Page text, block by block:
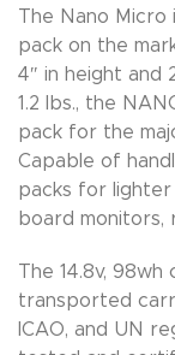
The Nano
pack on the
4″ in height and
1.2 lbs., the
pack for the
Capable of
packs for lighter
board monitors,
The 14.8v,
transported
ICAO, and UN